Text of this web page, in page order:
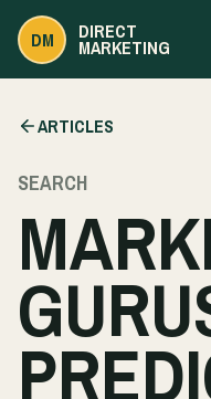
DM DIRECT
MARKETING
ARTICLES
SEARCH